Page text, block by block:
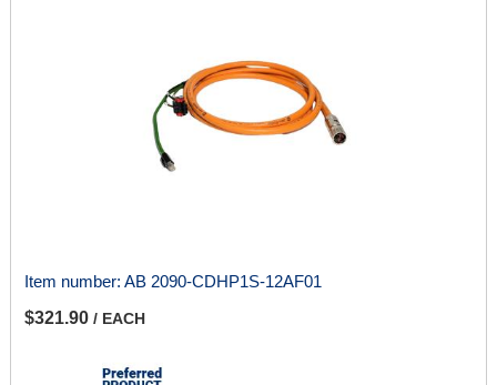
Item number: AB 2090-CDHP1S-12AF01
$321.90 / EACH